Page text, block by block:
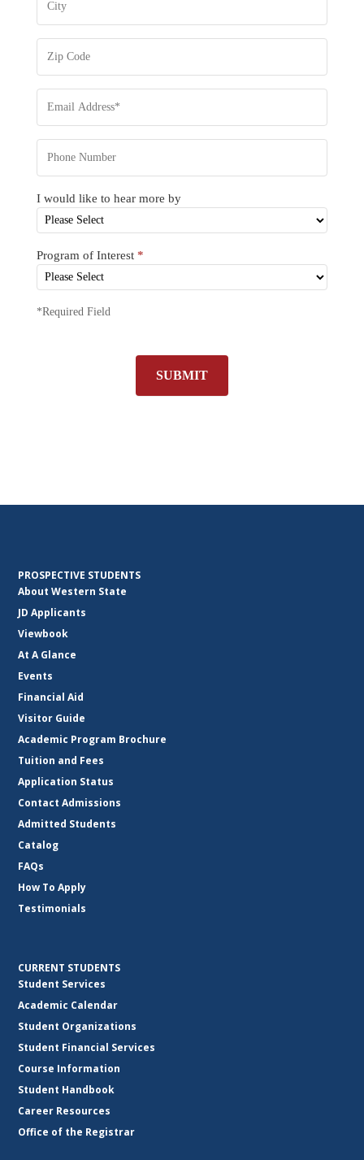
I would like to hear more by
Program of Interest *
*Required Field
SUBMIT
PROSPECTIVE STUDENTS
About Western State
JD Applicants
Viewbook
At A Glance
Events
Financial Aid
Visitor Guide
Academic Program Brochure
Tuition and Fees
Application Status
Contact Admissions
Admitted Students
Catalog
FAQs
How To Apply
Testimonials
CURRENT STUDENTS
Student Services
Academic Calendar
Student Organizations
Student Financial Services
Course Information
Student Handbook
Career Resources
Office of the Registrar